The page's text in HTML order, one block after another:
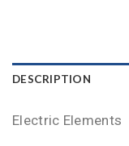
DESCRIPTION
Electric Elements